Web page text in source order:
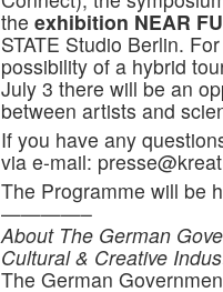
the exhibition NEAR
STATE Studio Berlin.
possibility of a hybrid
July 3 there will be an
between artists and
If you have any
via e-mail:
The Programme will be
————–
About The German
Cultural & Creative
The German